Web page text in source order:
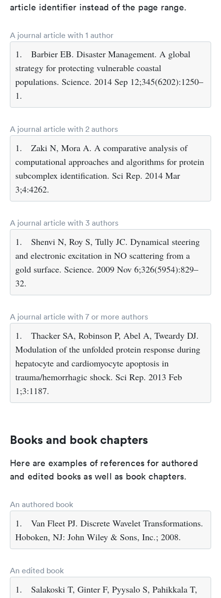
article identifier instead of the page range.
A journal article with 1 author
1.
Barbier EB. Disaster Management. A global
strategy for protecting vulnerable coastal
populations. Science. 2014 Sep 12;345(6202):1250–
1.
A journal article with 2 authors
1.
Zaki N, Mora A. A comparative analysis of
computational approaches and algorithms for protein
subcomplex identification. Sci Rep. 2014 Mar
3;4:4262.
A journal article with 3 authors
1.
Shenvi N, Roy S, Tully JC. Dynamical steering
and electronic excitation in NO scattering from a
gold surface. Science. 2009 Nov 6;326(5954):829–
32.
A journal article with 7 or more authors
1.
Thacker SA, Robinson P, Abel A, Tweardy DJ.
Modulation of the unfolded protein response during
hepatocyte and cardiomyocyte apoptosis in
trauma/hemorrhagic shock. Sci Rep. 2013 Feb
1;3:1187.
Books and book chapters
Here are examples of references for authored
and edited books as well as book chapters.
An authored book
1.
Van Fleet PJ. Discrete Wavelet Transformations.
Hoboken, NJ: John Wiley & Sons, Inc.; 2008.
An edited book
1.
Salakoski T, Ginter F, Pyysalo S, Pahikkala T,